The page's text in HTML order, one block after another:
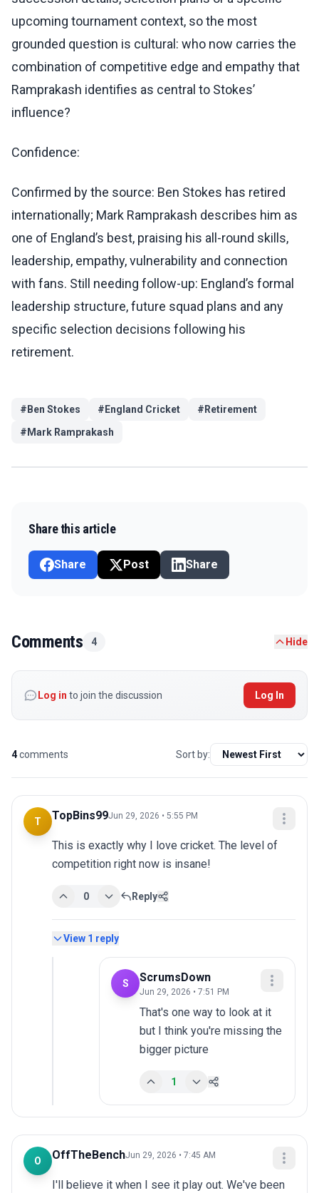
upcoming tournament context, so the most
grounded question is cultural: who now carries the
combination of competitive edge and empathy that
Ramprakash identifies as central to Stokes’
influence?
Confidence:
Confirmed by the source: Ben Stokes has retired
internationally; Mark Ramprakash describes him as
one of England’s best, praising his all-round skills,
leadership, empathy, vulnerability and connection
with fans. Still needing follow-up: England’s formal
leadership structure, future squad plans and any
specific selection decisions following his
retirement.
# Ben Stokes # England Cricket # Retirement
# Mark Ramprakash
Share this article
Share Post Share
Comments 4 Hide
Log in to join the discussion Log In
4comments Sort by:
T TopBins99Jun 29, 2026 • 5:55 PM
This is exactly why I love cricket. The level of
competition right now is insane!
0 Reply
View 1 reply
S ScrumsDown
Jun 29, 2026 • 7:51 PM
That's one way to look at it
but I think you're missing the
bigger picture
1
O OffTheBenchJun 29, 2026 • 7:45 AM
I'll believe it when I see it play out. We've been